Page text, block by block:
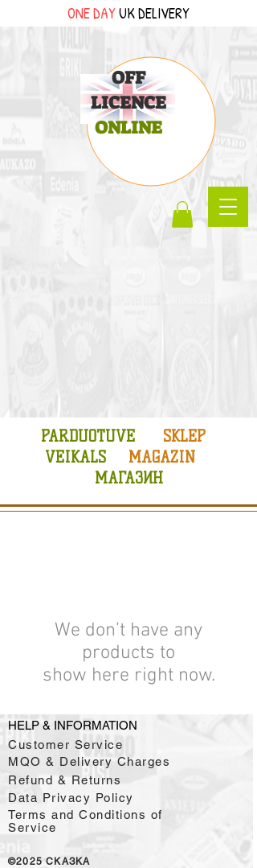
OFF
LICENCE
ONLINE
PARDUOTUVE
SKLEP
VEIKALS
MAGAZIN
МАГАЗИН
ONE DAYUK DELIVERY
We don’t have any
products to
show here right now.
HELP & INFORMATION
Customer Service
MQO & Delivery Charges
Refund & Returns
Data Privacy Policy
Terms and Conditions of
Service
©2025CKAЗKA